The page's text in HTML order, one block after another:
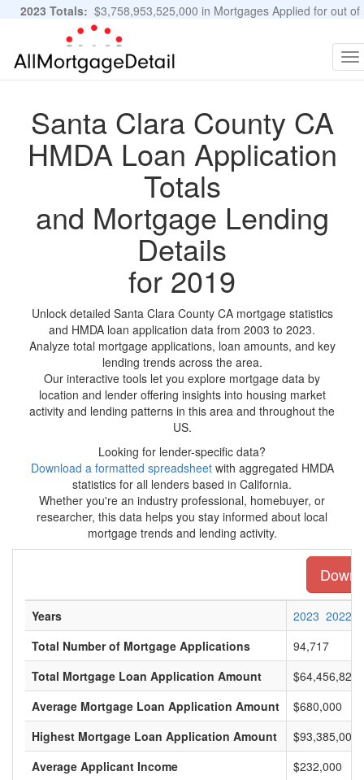
2023 Totals: $3,758,953,525,000 in Mortgages Applied for out of
11,483,889 Applications
Santa Clara County CA
HMDA Loan Application
Totals
and Mortgage Lending
Details
for 2019
Unlock detailed Santa Clara County CA mortgage statistics
and HMDA loan application data from 2003 to 2023.
Analyze total mortgage applications, loan amounts, and key
lending trends across the area.
Our interactive tools let you explore mortgage data by
location and lender offering insights into housing market
activity and lending patterns in this area and throughout the
US.
Looking for lender-specific data?
Download a formatted spreadsheetwith aggregated HMDA
statistics for all lenders based in California.
Whether you're an industry professional, homebuyer, or
researcher, this data helps you stay informed about local
mortgage trends and lending activity.
Years 2023 2022
Total Number of Mortgage Applications
94,717
Total Mortgage Loan Application Amount
Average Mortgage Loan Application Amount
$680,000
Highest Mortgage Loan Application Amount
$93,385,000
Average Applicant Income
$232,000